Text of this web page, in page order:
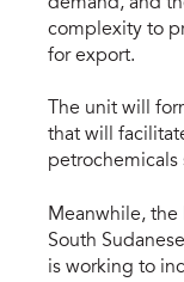
complexity to
for export.
The unit will
that will
petrochemicals
Meanwhile, the
South
is working to